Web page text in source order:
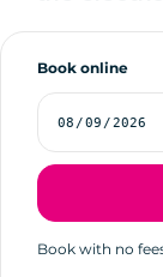
Book online
Book with no